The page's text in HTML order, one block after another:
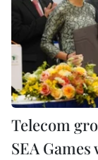
Telecom
SEA